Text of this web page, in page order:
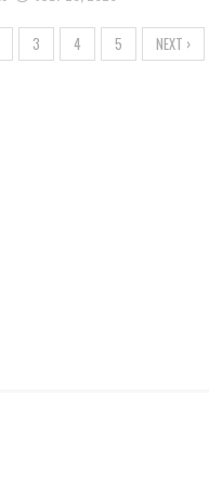
3 4 5 NEXT ›